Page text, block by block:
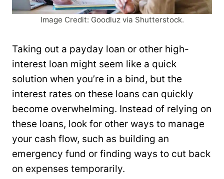
Image Credit: Goodluz via Shutterstock.
Taking out a payday loan or other high-
interest loan might seem like a quick
solution when you’re in a bind, but the
interest rates on these loans can quickly
become overwhelming. Instead of relying on
these loans, look for other ways to manage
your cash flow, such as building an
emergency fund or finding ways to cut back
on expenses temporarily.